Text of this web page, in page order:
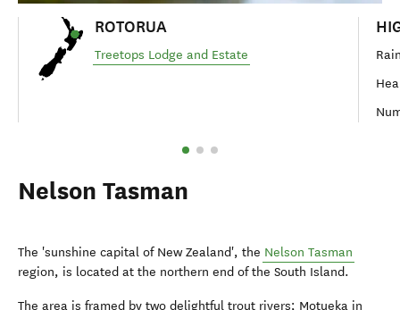
ROTORUA
Treetops Lodge and Estate
Nelson Tasman
The 'sunshine capital of New Zealand', the Nelson Tasman
region, is located at the northern end of the South Island.
The area is framed by two delightful trout rivers; Motueka in